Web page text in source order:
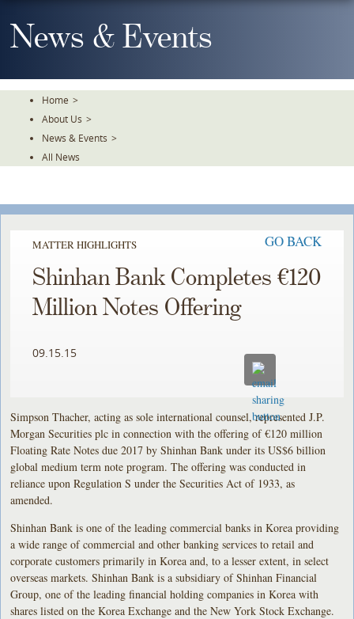
To
TheNews & Events
Home >
About Us >
News & Events >
All News
MATTER HIGHLIGHTS GO BACK
Shinhan Bank Completes €120
Million Notes Offering
09.15.15
Simpson Thacher, acting as sole international counsel, represented J.P.
Morgan Securities plc in connection with the offering of €120 million
Floating Rate Notes due 2017 by Shinhan Bank under its US$6 billion
global medium term note program. The offering was conducted in
reliance upon Regulation S under the Securities Act of 1933, as
amended.
Shinhan Bank is one of the leading commercial banks in Korea providing
a wide range of commercial and other banking services to retail and
corporate customers primarily in Korea and, to a lesser extent, in select
overseas markets. Shinhan Bank is a subsidiary of Shinhan Financial
Group, one of the leading financial holding companies in Korea with
shares listed on the Korea Exchange and the New York Stock Exchange.